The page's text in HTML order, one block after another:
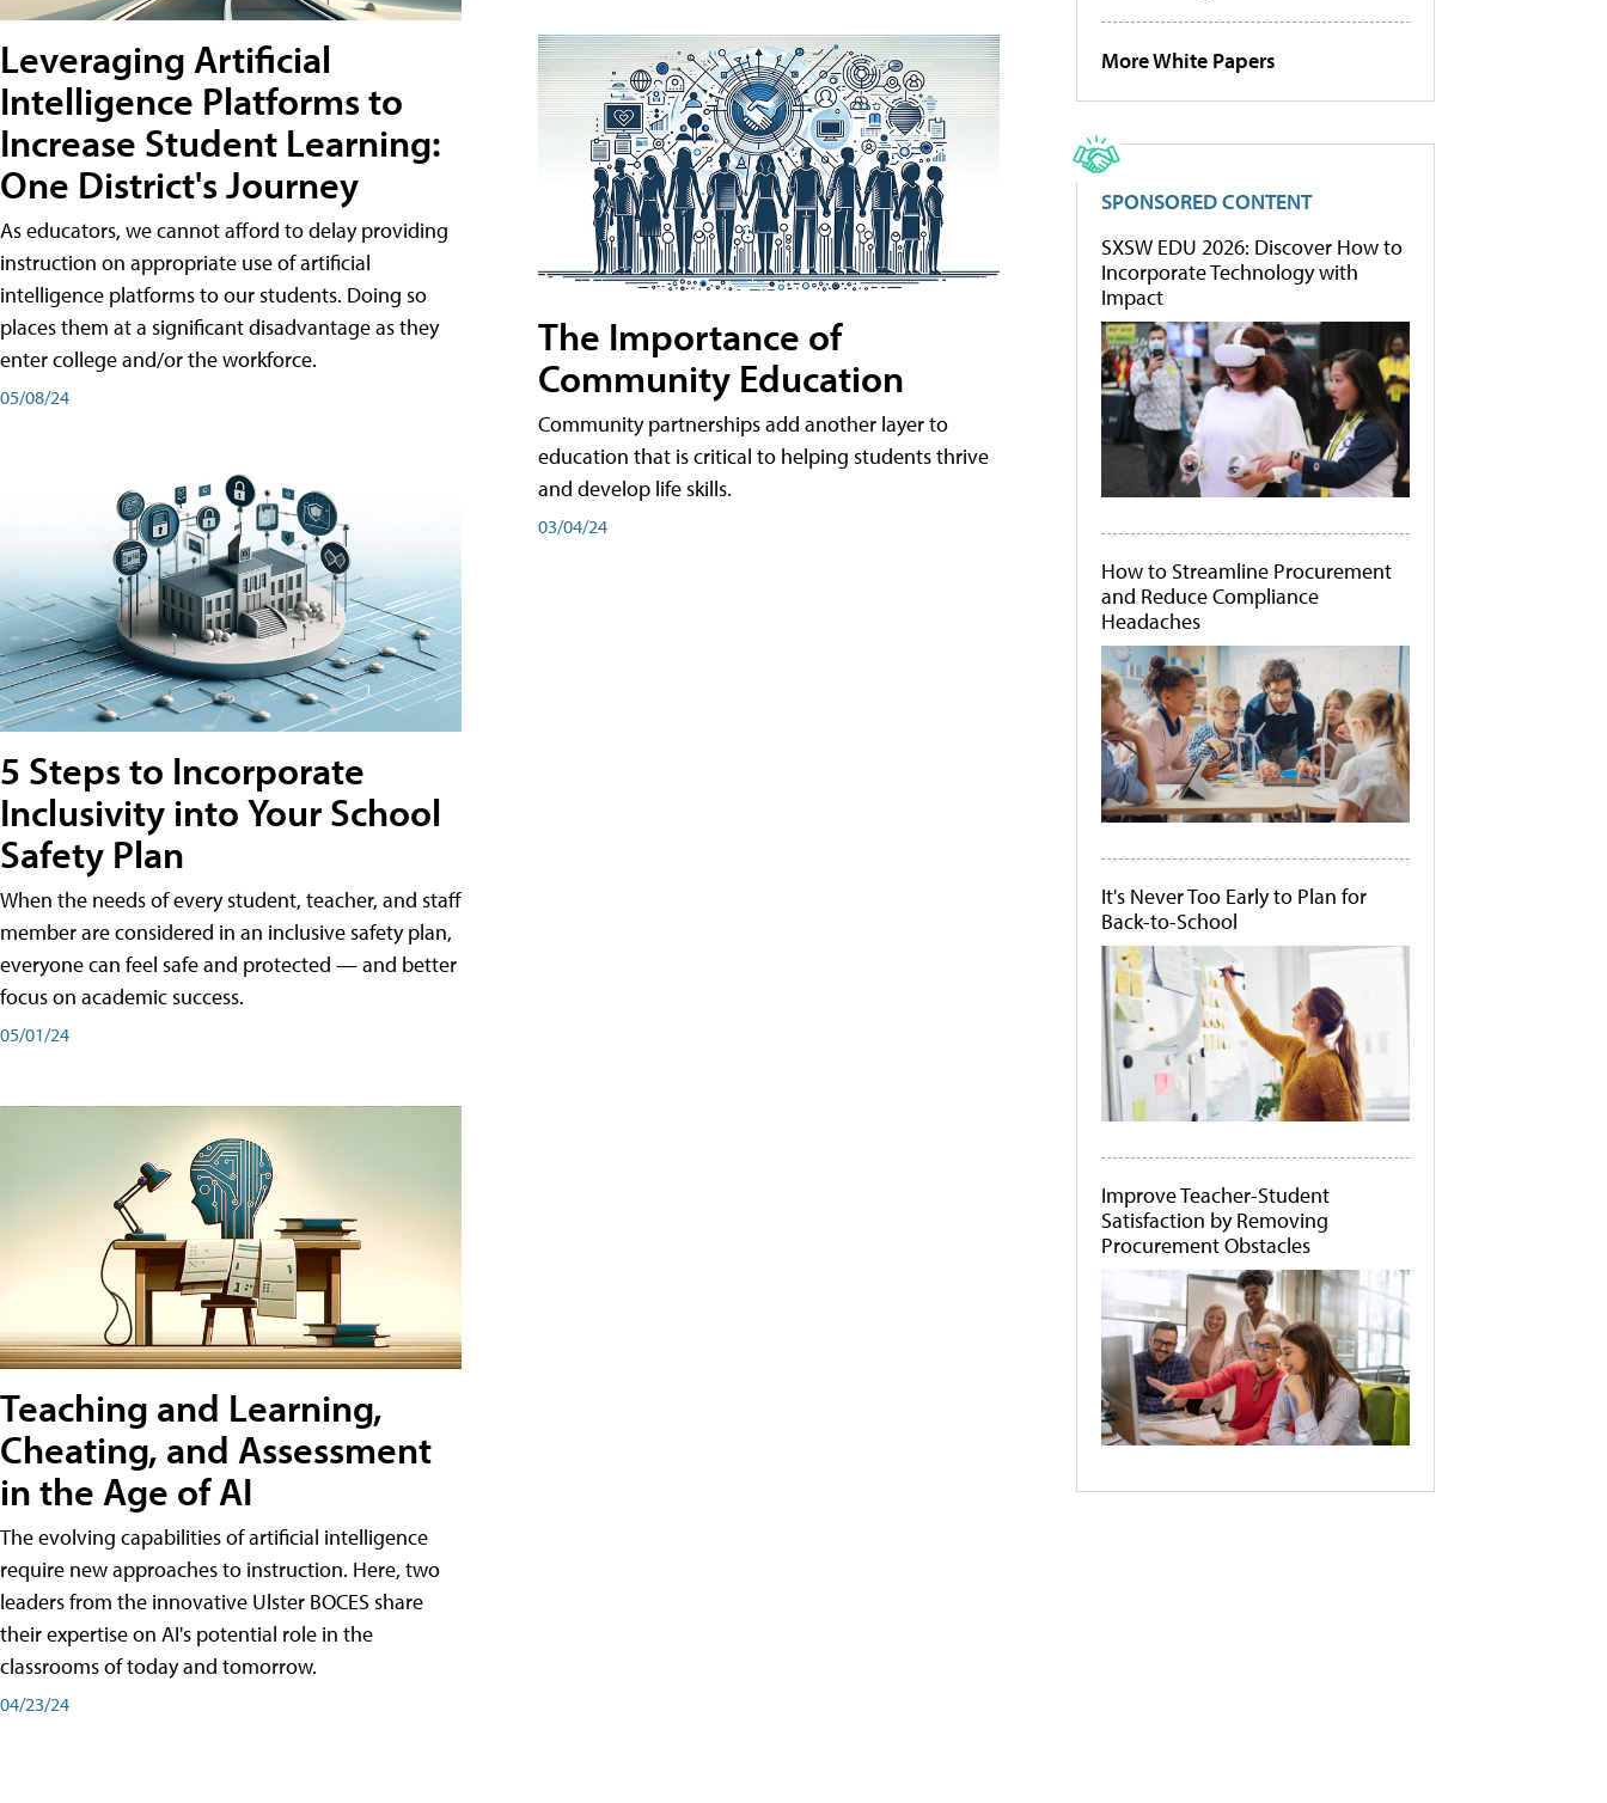
Leveraging Artificial
Intelligence Platforms to
Increase Student Learning:
One District's Journey
As educators, we cannot afford to delay providing
instruction on appropriate use of artificial
intelligence platforms to our students. Doing so
places them at a significant disadvantage as they
enter college and/or the workforce.
05/08/24
5 Steps to Incorporate
Inclusivity into Your School
Safety Plan
When the needs of every student, teacher, and staff
member are considered in an inclusive safety plan,
everyone can feel safe and protected — and better
focus on academic success.
05/01/24
Teaching and Learning,
Cheating, and Assessment
in the Age of AI
The evolving capabilities of artificial intelligence
require new approaches to instruction. Here, two
leaders from the innovative Ulster BOCES share
their expertise on AI's potential role in the
classrooms of today and tomorrow.
04/23/24
The Importance of
Community Education
Community partnerships add another layer to
education that is critical to helping students thrive
and develop life skills.
03/04/24
More White Papers
SPONSORED CONTENT
SXSW EDU 2026: Discover How to
Incorporate Technology with
Impact
How to Streamline Procurement
and Reduce Compliance
Headaches
It's Never Too Early to Plan for
Back-to-School
Improve Teacher-Student
Satisfaction by Removing
Procurement Obstacles